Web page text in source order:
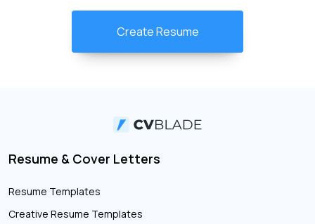
Create Resume
Resume & Cover Letters
Resume Templates
Creative Resume Templates